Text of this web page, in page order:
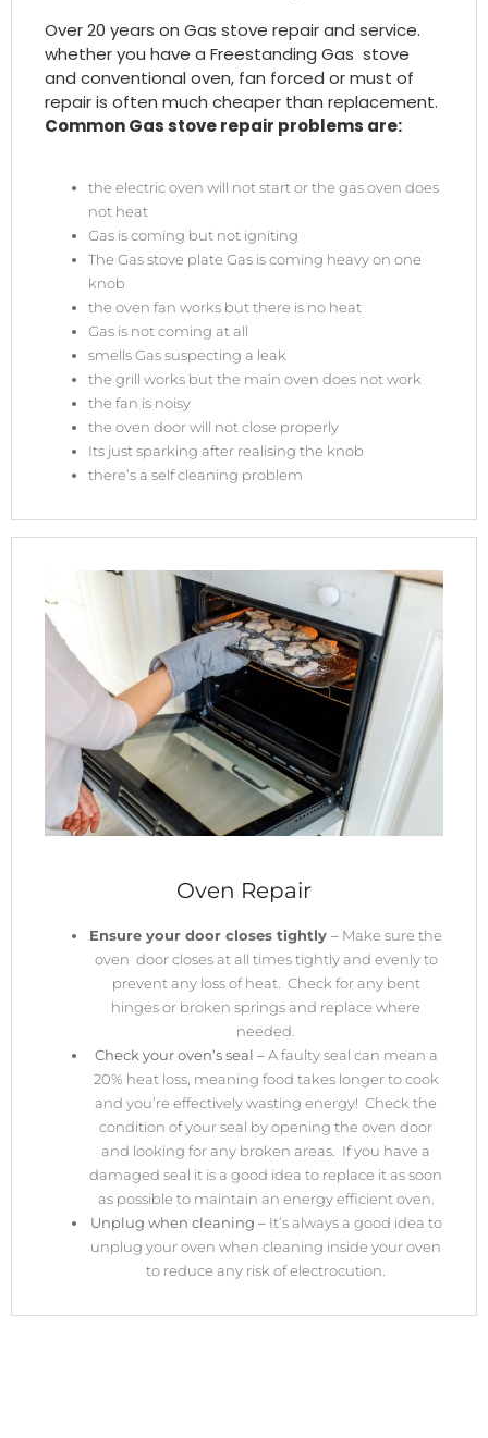
Over 20 years on Gas stove repair and service.
whether you have a Freestanding Gas stove
and conventional oven, fan forced or must of
repair is often much cheaper than replacement.
Common Gas stove repair problems are:
the electric oven will not start or the gas oven does
not heat
Gas is coming but not igniting
The Gas stove plate Gas is coming heavy on one
knob
the oven fan works but there is no heat
Gas is not coming at all
smells Gas suspecting a leak
the grill works but the main oven does not work
the fan is noisy
the oven door will not close properly
Its just sparking after realising the knob
there’s a self cleaning problem
Oven Repair
Ensure your door closes tightly – Make sure the
oven door closes at all times tightly and evenly to
prevent any loss of heat. Check for any bent
hinges or broken springs and replace where
needed.
Check your oven’s seal –A faulty seal can mean a
20% heat loss, meaning food takes longer to cook
and you’re effectively wasting energy! Check the
condition of your seal by opening the oven door
and looking for any broken areas. If you have a
damaged seal it is a good idea to replace it as soon
as possible to maintain an energy efficient oven.
Unplug when cleaning – It’s always a good idea to
unplug your oven when cleaning inside your oven
to reduce any risk of electrocution.